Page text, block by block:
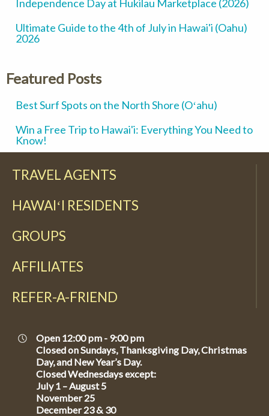
Independence Day at Hukilau Marketplace (2026)
Ultimate Guide to the 4th of July in Hawai'i (Oahu)
2026
Featured Posts
Best Surf Spots on the North Shore (Oʻahu)
Win a Free Trip to Hawai'i: Everything You Need to
Know!
TRAVEL AGENTS
HAWAIʻI RESIDENTS
GROUPS
AFFILIATES
REFER-A-FRIEND
Open 12:00 pm - 9:00 pm
Closed on Sundays, Thanksgiving Day, Christmas
Day, and New Year’s Day.
Closed Wednesdays except:
July 1 – August 5
November 25
December 23 & 30